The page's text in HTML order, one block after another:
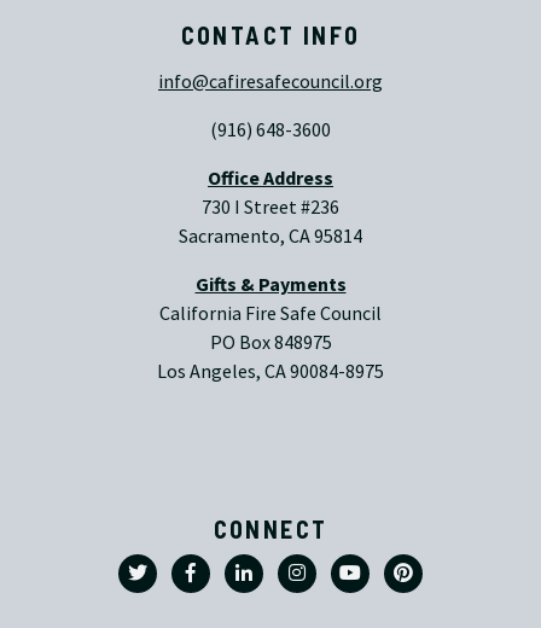
CONTACT INFO
info@cafiresafecouncil.org
(916) 648-3600
Office Address
730 I Street #236
Sacramento, CA 95814
Gifts & Payments
California Fire Safe Council
PO Box 848975
Los Angeles, CA 90084-8975
CONNECT